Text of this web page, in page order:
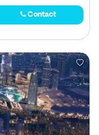
Contact